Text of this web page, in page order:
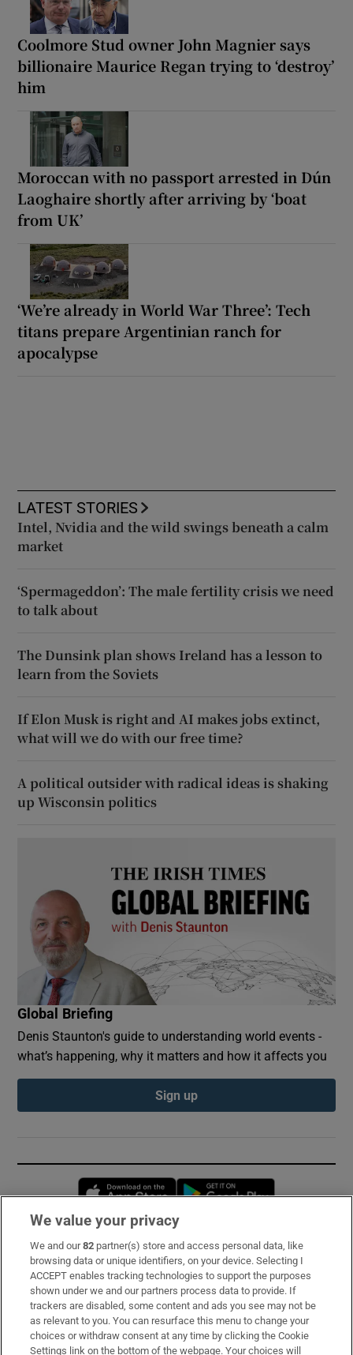
Coolmore Stud owner John Magnier says
billionaire Maurice Regan trying to ‘destroy’
him
Moroccan with no passport arrested in Dún
Laoghaire shortly after arriving by ‘boat
from UK’
‘We’re already in World War Three’: Tech
titans prepare Argentinian ranch for
apocalypse
LATEST STORIES
Intel, Nvidia and the wild swings beneath a calm
market
‘Spermageddon’: The male fertility crisis we need
to talk about
The Dunsink plan shows Ireland has a lesson to
learn from the Soviets
If Elon Musk is right and AI makes jobs extinct,
what will we do with our free time?
A political outsider with radical ideas is shaking
up Wisconsin politics
Global Briefing
Denis Staunton's guide to understanding world events -
what’s happening, why it matters and how it affects you
Sign up
Opens in new window
Subscribe
Support
About Us
Irish Times Products & Services
We value your privacy
We and our82 partner(s) store and access personal data, like
browsing data or unique identifiers, on your device. Selecting I
ACCEPT enables tracking technologies to support the purposes
shown under we and our partners process data to provide. If
trackers are disabled, some content and ads you see may not be
as relevant to you. You can resurface this menu to change your
choices or withdraw consent at any time by clicking the Cookie
Settings link on the bottom of the webpage. Your choices will